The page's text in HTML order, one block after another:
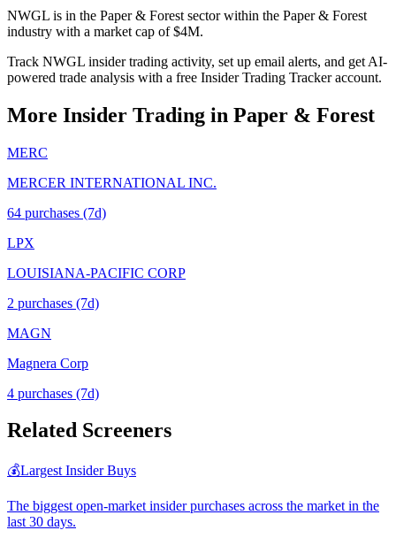
NWGL is in the Paper & Forest sector within the Paper & Forest
industry with a market cap of $4M.
Track NWGL insider trading activity, set up email alerts, and get AI-
powered trade analysis with a free Insider Trading Tracker account.
More Insider Trading in Paper & Forest
MERC
MERCER INTERNATIONAL INC.
64 purchases (7d)
LPX
LOUISIANA-PACIFIC CORP
2 purchases (7d)
MAGN
Magnera Corp
4 purchases (7d)
Related Screeners
💰Largest Insider Buys
The biggest open-market insider purchases across the market in the
last 30 days.